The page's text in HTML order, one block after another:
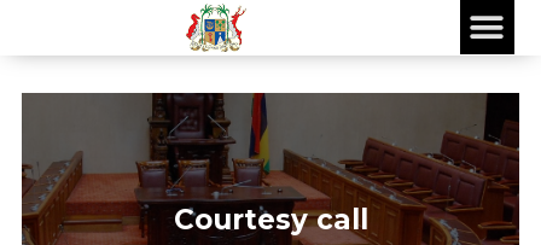
Courtesy call